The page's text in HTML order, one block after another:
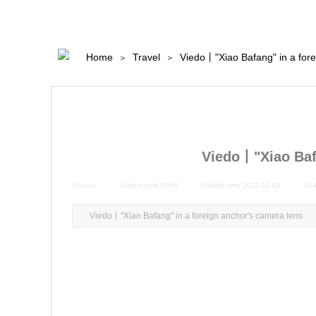
Home ＞ Travel ＞ Viedo丨"Xiao Bafang" in a
Viedo丨"Xiao
Source: Author: pmtf105f8 Publish time: 2021-12-08
Viedo丨"Xiao Bafang" in a foreign anchor's camera lens